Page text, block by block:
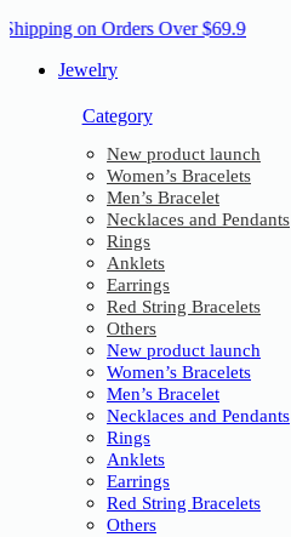
on Orders Over $69.9
Jewelry
Category
New product launch
Women’s Bracelets
Men’s Bracelet
Necklaces and Pendants
Rings
Anklets
Earrings
Red String Bracelets
Others
New product launch
Women’s Bracelets
Men’s Bracelet
Necklaces and Pendants
Rings
Anklets
Earrings
Red String Bracelets
Others